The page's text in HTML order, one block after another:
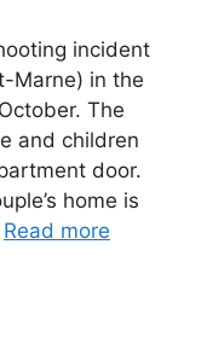
incident
Marne) in the
The
and children
door.
home is
Read more